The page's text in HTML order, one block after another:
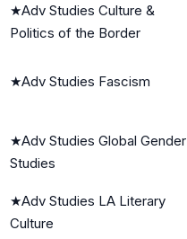
★Adv Studies Culture &
Politics of the Border
★Adv Studies Fascism
★Adv Studies Global Gender
Studies
★Adv Studies LA Literary
Culture